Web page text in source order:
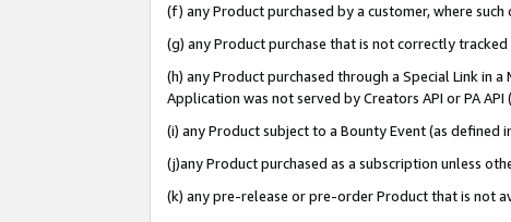
(f) any Product purchased by a customer, where
(g) any Product purchase that is not correctly
(h) any Product purchased through a Special Link in
Application was not served by Creators API or PA
(i) any Product subject to a Bounty Event (as
(j)any Product purchased as a subscription unless
(k) any pre-release or pre-order Product that is not